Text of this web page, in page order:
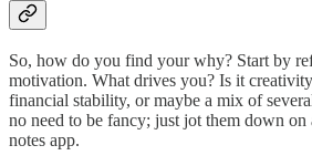
So, how do you find your why? Start by
motivation. What drives you? Is it
financial stability, or maybe a mix of
no need to be fancy; just jot them down on
notes app.